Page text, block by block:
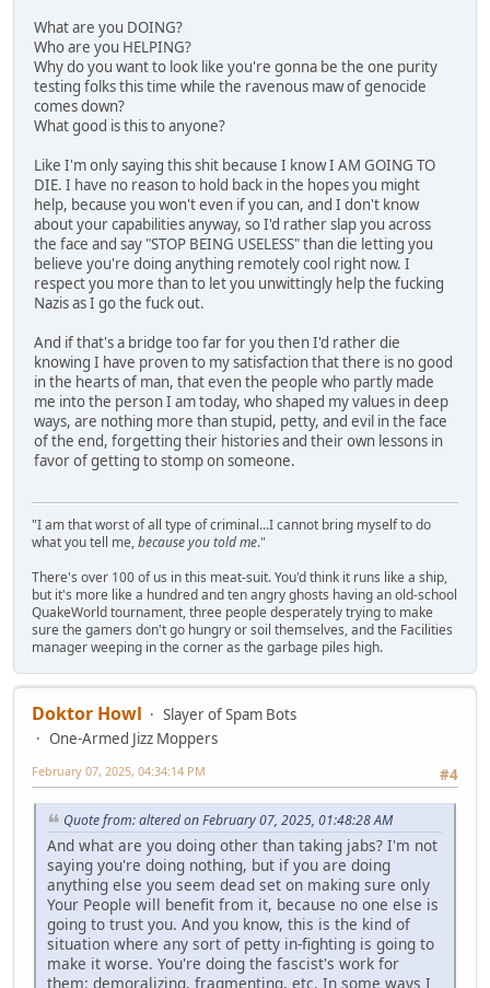
What are you DOING?
Who are you HELPING?
Why do you want to look like you're gonna be the one purity
testing folks this time while the ravenous maw of genocide
comes down?
What good is this to anyone?
Like I'm only saying this shit because I know I AM GOING TO
DIE. I have no reason to hold back in the hopes you might
help, because you won't even if you can, and I don't know
about your capabilities anyway, so I'd rather slap you across
the face and say "STOP BEING USELESS" than die letting you
believe you're doing anything remotely cool right now. I
respect you more than to let you unwittingly help the fucking
Nazis as I go the fuck out.
And if that's a bridge too far for you then I'd rather die
knowing I have proven to my satisfaction that there is no good
in the hearts of man, that even the people who partly made
me into the person I am today, who shaped my values in deep
ways, are nothing more than stupid, petty, and evil in the face
of the end, forgetting their histories and their own lessons in
favor of getting to stomp on someone.
"I am that worst of all type of criminal...I cannot bring myself to do
what you tell me,because you told me."
There's over 100 of us in this meat-suit. You'd think it runs like a ship,
but it's more like a hundred and ten angry ghosts having an old-school
QuakeWorld tournament, three people desperately trying to make
sure the gamers don't go hungry or soil themselves, and the Facilities
manager weeping in the corner as the garbage piles high.
Doktor Howl
Slayer of Spam Bots
One-Armed Jizz Moppers
#4
February 07, 2025, 04:34:14 PM
Quote from: altered on February 07, 2025, 01:48:28 AM
And what are you doing other than taking jabs? I'm not
saying you're doing nothing, but if you are doing
anything else you seem dead set on making sure only
Your People will benefit from it, because no one else is
going to trust you. And you know, this is the kind of
situation where any sort of petty in-fighting is going to
make it worse. You're doing the fascist's work for
them: demoralizing, fragmenting, etc. In some ways I